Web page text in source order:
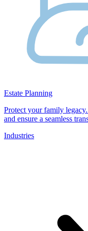
Estate Planning
Protect your family
and ensure a seamless
Industries